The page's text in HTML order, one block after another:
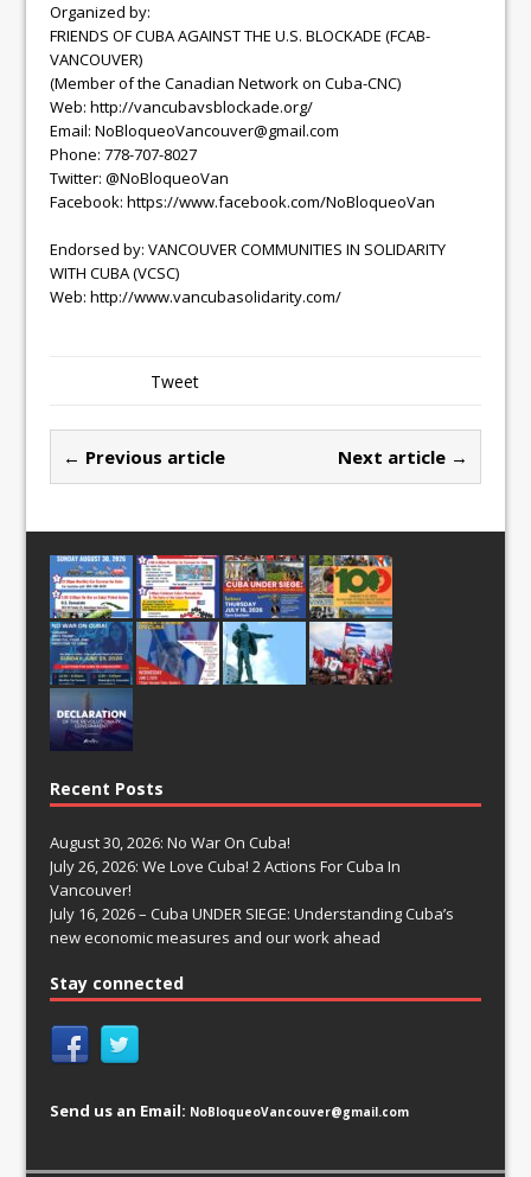
Organized by:
FRIENDS OF CUBA AGAINST THE U.S. BLOCKADE (FCAB-
VANCOUVER)
(Member of the Canadian Network on Cuba-CNC)
Web: http://vancubavsblockade.org/
Email: NoBloqueoVancouver@gmail.com
Phone: 778-707-8027
Twitter: @NoBloqueoVan
Facebook: https://www.facebook.com/NoBloqueoVan
Endorsed by: VANCOUVER COMMUNITIES IN SOLIDARITY
WITH CUBA (VCSC)
Web: http://www.vancubasolidarity.com/
Tweet
← Previous article Next article →
Recent Posts
August 30, 2026: No War On Cuba!
July 26, 2026: We Love Cuba! 2 Actions For Cuba In
Vancouver!
July 16, 2026 – Cuba UNDER SIEGE: Understanding Cuba’s
new economic measures and our work ahead
Stay connected
Send us an Email: NoBloqueoVancouver@gmail.com